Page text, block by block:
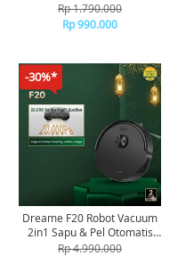
Rp 1.790.000
Rp 990.000
-30%*
Dreame F20 Robot Vacuum
2in1 Sapu & Pel Otomatis
Daya Hisap 20.000Pa
Rp 4.990.000